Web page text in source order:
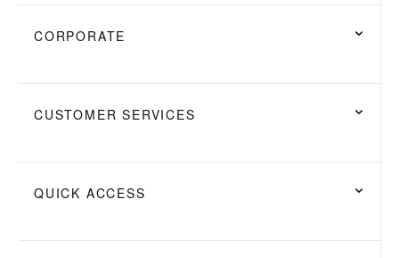
CORPORATE
CUSTOMER SERVICES
QUICK ACCESS